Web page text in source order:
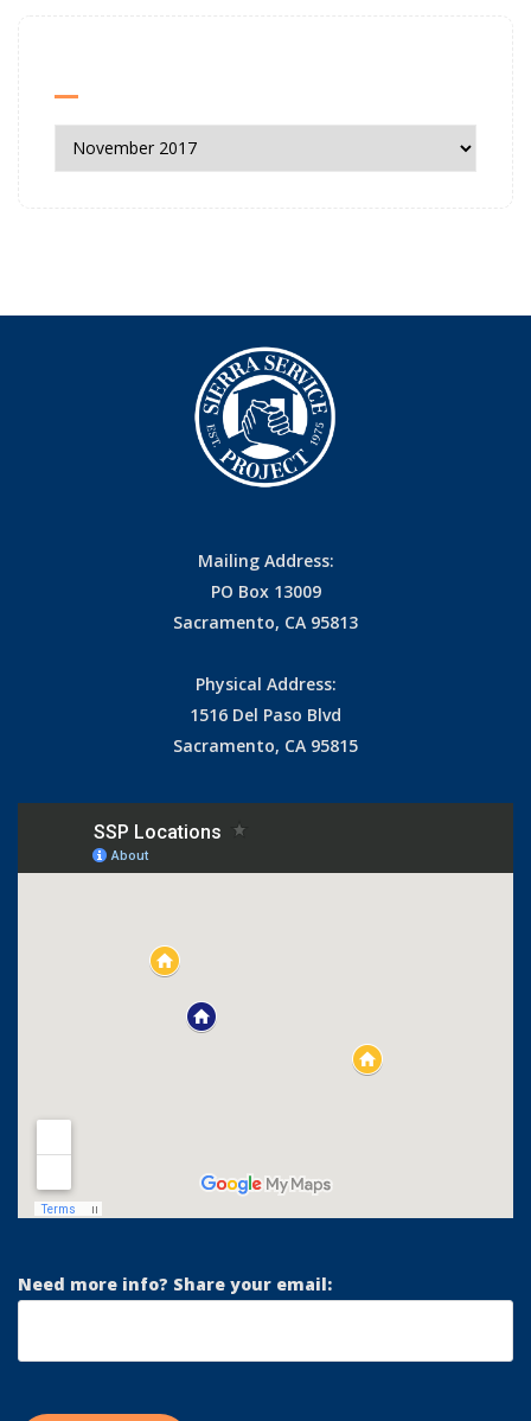
News
Archives
Mailing Address:
PO Box 13009
Sacramento, CA 95813
Physical Address:
1516 Del Paso Blvd
Sacramento, CA 95815
Need more info? Share your email: